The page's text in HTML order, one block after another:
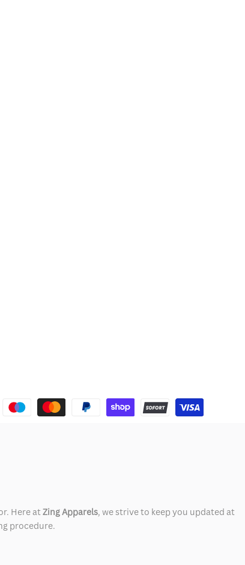
Here atZing Apparels, we strive to keep you updated at
procedure.